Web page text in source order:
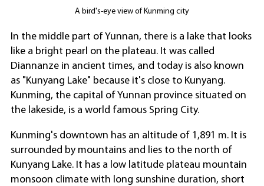
A bird's-eye view of Kunming city
In the middle part of Yunnan, there is a lake that looks
like a bright pearl on the plateau. It was called
Diannanze in ancient times, and today is also known
as "Kunyang Lake" because it's close to Kunyang.
Kunming, the capital of Yunnan province situated on
the lakeside, is a world famous Spring City.
Kunming's downtown has an altitude of 1,891 m. It is
surrounded by mountains and lies to the north of
Kunyang Lake. It has a low latitude plateau mountain
monsoon climate with long sunshine duration, short